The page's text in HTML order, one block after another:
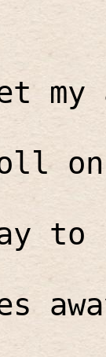
my
to